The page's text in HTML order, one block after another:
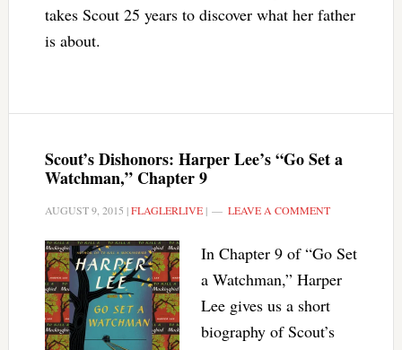
takes Scout 25 years to discover what her father
is about.
Scout’s Dishonors: Harper Lee’s “Go Set a
Watchman,” Chapter 9
AUGUST 9, 2015 |FLAGLERLIVE| LEAVE A COMMENT
In Chapter 9 of “Go Set
a Watchman,” Harper
Lee gives us a short
biography of Scout’s